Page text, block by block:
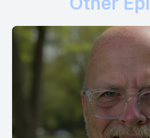
[00:01:11] Those who have
disappointments you have
what they did out of your mind.
[00:01:19] I saw what they did
[00:01:24] I'm at work, so no